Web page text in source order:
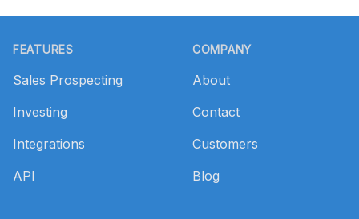
FEATURES
Sales Prospecting
Investing
Integrations
API
COMPANY
About
Contact
Customers
Blog